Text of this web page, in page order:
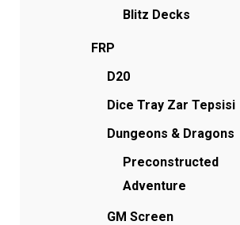
Blitz Decks
FRP
D20
Dice Tray Zar Tepsisi
Dungeons & Dragons
Preconstructed
Adventure
GM Screen